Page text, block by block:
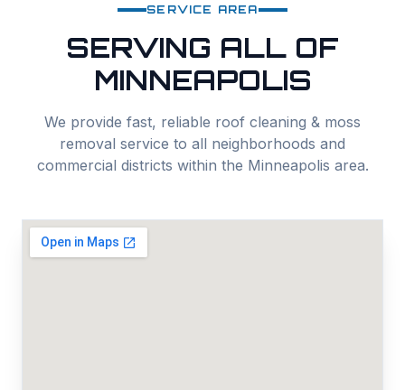
SERVICE AREA
SERVING ALL OF
MINNEAPOLIS
We provide fast, reliable roof cleaning & moss
removal service to all neighborhoods and
commercial districts within the Minneapolis area.